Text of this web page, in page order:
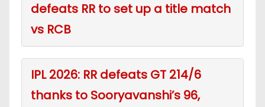
defeats RR to set up a title match
vs RCB
IPL 2026: RR defeats GT 214/6
thanks to Sooryavanshi’s 96,